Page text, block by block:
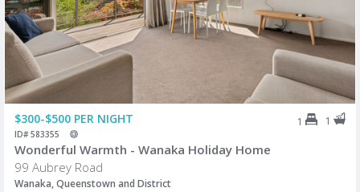
$300-$500 PER NIGHT 1 1
ID# 583355
Wonderful Warmth - Wanaka Holiday Home
99 Aubrey Road
Wanaka, Queenstown and District